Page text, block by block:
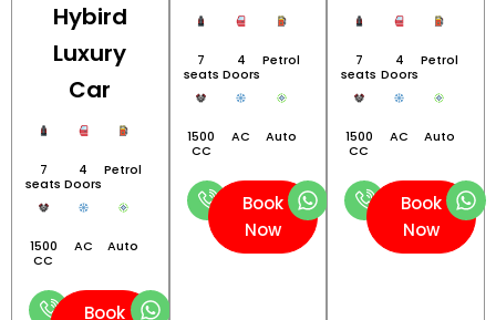
Hybird
Luxury
Car
7
seats
4
Doors
Petrol
1500
CC
AC Auto
Book
7
seats
4
Doors
Petrol
1500
CC
AC Auto
Book
Now
7
seats
4
Doors
Petrol
1500
CC
AC Auto
Book
Now